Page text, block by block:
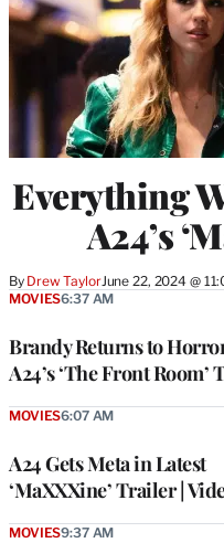
Everything
A24’s
By Drew TaylorJune 22, 2024 @
Brandy Returns to
A24’s ‘The Front Room’
MOVIES6:37 AM
A24 Gets Meta in Latest
‘MaXXXine’ Trailer |
MOVIES6:07 AM
MOVIES9:37 AM